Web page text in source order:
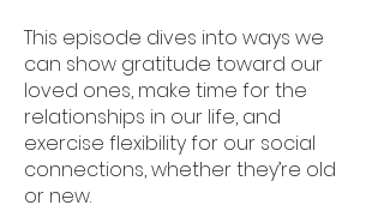
This episode dives into ways we
can show gratitude toward our
loved ones, make time for the
relationships in our life, and
exercise flexibility for our social
connections, whether they’re old
or new.